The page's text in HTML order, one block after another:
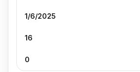
1/6/2025
16
0